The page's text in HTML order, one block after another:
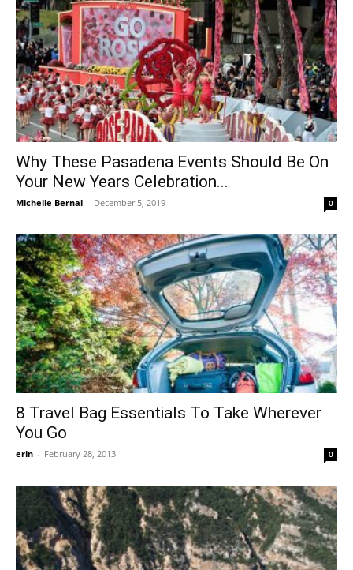
Why These Pasadena Events Should Be On
Your New Years Celebration...
Michelle Bernal - December 5, 2019 0
8 Travel Bag Essentials To Take Wherever
You Go
erin - February 28, 2013 0